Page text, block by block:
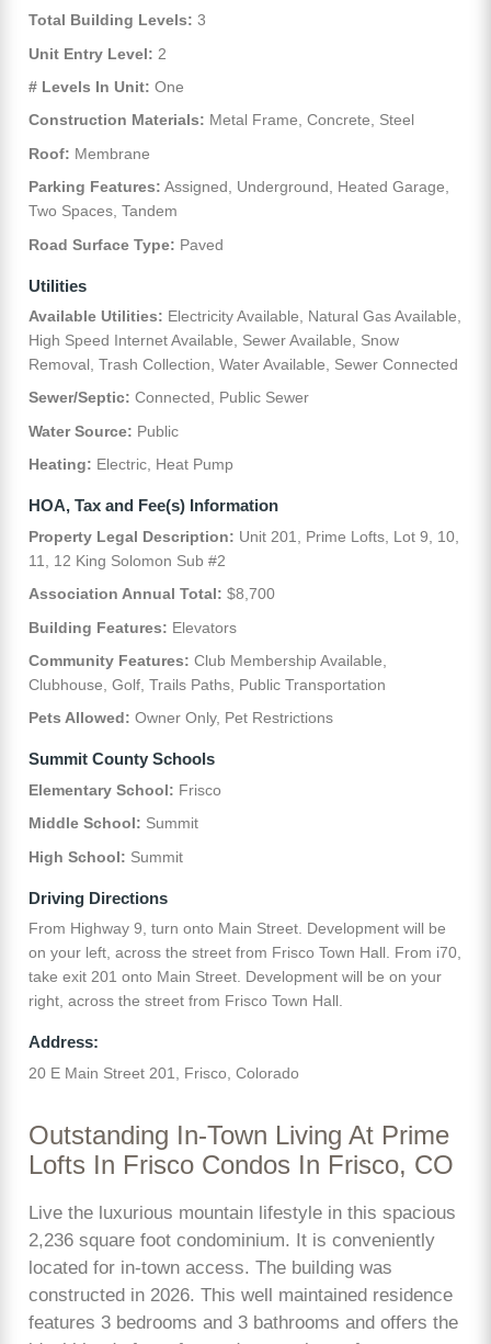
Total Building Levels: 3
Unit Entry Level: 2
# Levels In Unit: One
Construction Materials: Metal Frame, Concrete, Steel
Roof: Membrane
Parking Features: Assigned, Underground, Heated Garage,
Two Spaces, Tandem
Road Surface Type: Paved
Utilities
Available Utilities: Electricity Available, Natural Gas Available,
High Speed Internet Available, Sewer Available, Snow
Removal, Trash Collection, Water Available, Sewer Connected
Sewer/Septic: Connected, Public Sewer
Water Source: Public
Heating: Electric, Heat Pump
HOA, Tax and Fee(s) Information
Property Legal Description: Unit 201, Prime Lofts, Lot 9, 10,
11, 12 King Solomon Sub #2
Association Annual Total: $8,700
Building Features: Elevators
Community Features: Club Membership Available,
Clubhouse, Golf, Trails Paths, Public Transportation
Pets Allowed: Owner Only, Pet Restrictions
Summit County Schools
Elementary School: Frisco
Middle School: Summit
High School: Summit
Driving Directions
From Highway 9, turn onto Main Street. Development will be
on your left, across the street from Frisco Town Hall. From i70,
take exit 201 onto Main Street. Development will be on your
right, across the street from Frisco Town Hall.
Address:
20 E Main Street 201, Frisco, Colorado
Outstanding In-Town Living At Prime
Lofts In Frisco Condos In Frisco, CO
Live the luxurious mountain lifestyle in this spacious
2,236 square foot condominium. It is conveniently
located for in-town access. The building was
constructed in 2026. This well maintained residence
features 3 bedrooms and 3 bathrooms and offers the